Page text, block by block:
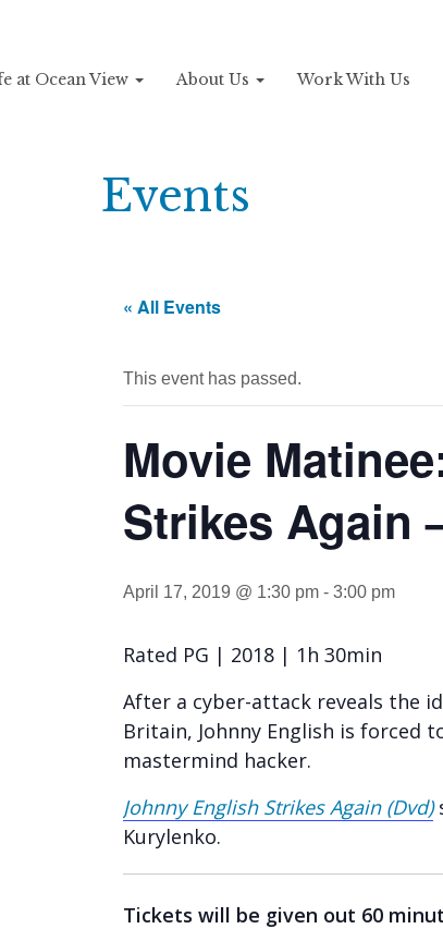
at Ocean View About Us Work With Us
Events
« All Events
This event has passed.
Movie
Strikes Again
April 17, 2019 @ 1:30 pm - 3:00 pm
Rated PG | 2018 | 1h 30min
After a cyber-attack reveals the
Britain, Johnny English is
mastermind hacker.
Johnny English Strikes Again (Dvd)
Kurylenko.
Tickets will be given out 60